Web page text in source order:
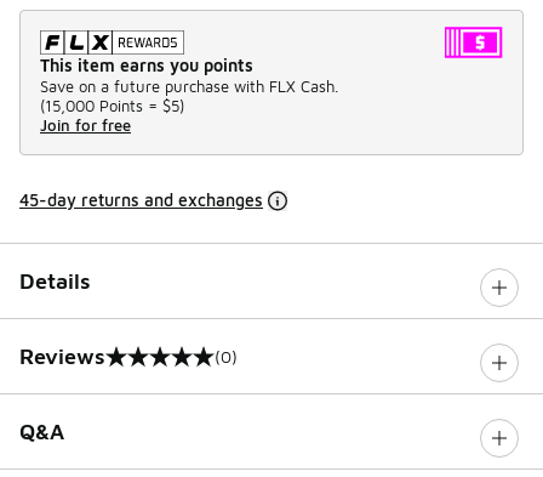
This item earns you points
Save on a future purchase with FLX Cash.
(15,000 Points = $5)
Join for free
45-day returns and exchanges
Details
Reviews
0 out of 5 rating (0)
Q&A